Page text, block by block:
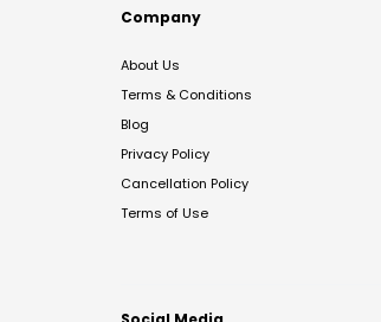
Company
About Us
Terms & Conditions
Blog
Privacy Policy
Cancellation Policy
Terms of Use